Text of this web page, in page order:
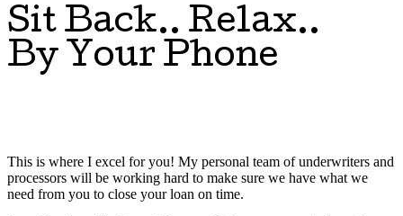
Sit Back.. Relax..
By Your Phone
This is where I excel for you! My personal team of underwriters and
processors will be working hard to make sure we have what we
need from you to close your loan on time.